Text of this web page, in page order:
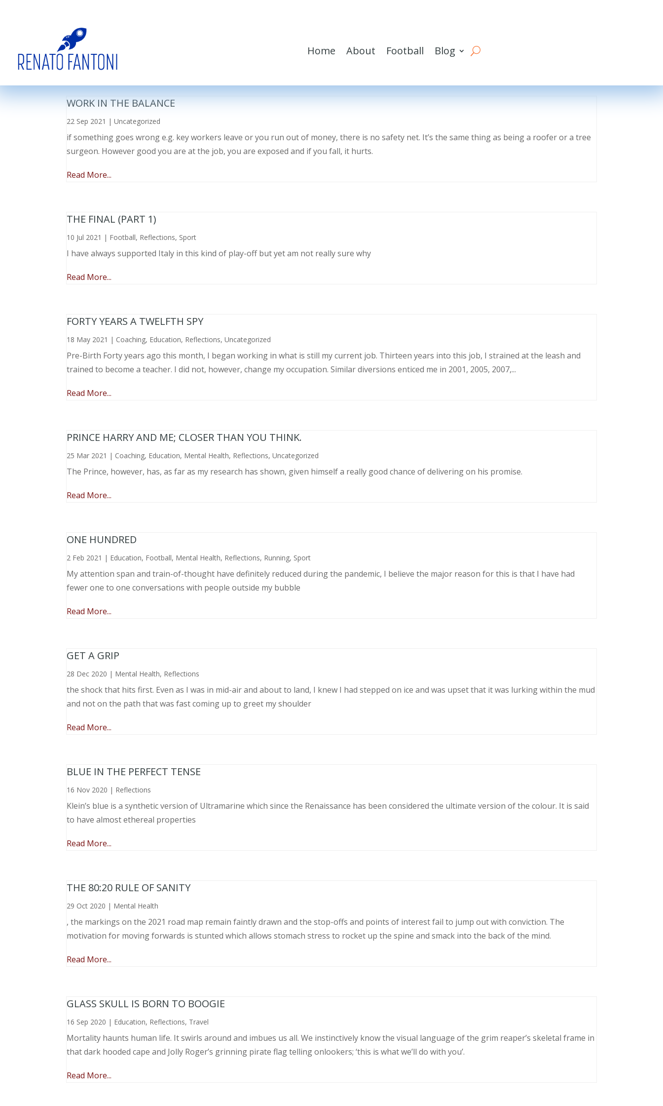
Home About Football Blog
WORK IN THE BALANCE
22 Sep 2021 |Uncategorized
if something goes wrong e.g. key workers leave or you run out of money, there is no safety net. It’s the same thing as being a roofer or a tree
surgeon. However good you are at the job, you are exposed and if you fall, it hurts.
Read More...
THE FINAL (PART 1)
10 Jul 2021 | Football, Reflections, Sport
I have always supported Italy in this kind of play-off but yet am not really sure why
Read More...
FORTY YEARS A TWELFTH SPY
18 May 2021 | Coaching, Education, Reflections,Uncategorized
Pre-Birth Forty years ago this month, I began working in what is still my current job. Thirteen years into this job, I strained at the leash and
trained to become a teacher. I did not, however, change my occupation. Similar diversions enticed me in 2001, 2005, 2007,...
Read More...
PRINCE HARRY AND ME; CLOSER THAN YOU THINK.
25 Mar 2021 | Coaching, Education, Mental Health, Reflections,Uncategorized
The Prince, however, has, as far as my research has shown, given himself a really good chance of delivering on his promise.
Read More...
ONE HUNDRED
2 Feb 2021 | Education, Football, Mental Health, Reflections, Running, Sport
My attention span and train-of-thought have definitely reduced during the pandemic, I believe the major reason for this is that I have had
fewer one to one conversations with people outside my bubble
Read More...
GET A GRIP
28 Dec 2020 | Mental Health, Reflections
the shock that hits first. Even as I was in mid-air and about to land, I knew I had stepped on ice and was upset that it was lurking within the mud
and not on the path that was fast coming up to greet my shoulder
Read More...
BLUE IN THE PERFECT TENSE
16 Nov 2020 | Reflections
Klein’s blue is a synthetic version of Ultramarine which since the Renaissance has been considered the ultimate version of the colour. It is said
to have almost ethereal properties
Read More...
THE 80:20 RULE OF SANITY
29 Oct 2020 | Mental Health
, the markings on the 2021 road map remain faintly drawn and the stop-offs and points of interest fail to jump out with conviction. The
motivation for moving forwards is stunted which allows stomach stress to rocket up the spine and smack into the back of the mind.
Read More...
GLASS SKULL IS BORN TO BOOGIE
16 Sep 2020 | Education, Reflections, Travel
Mortality haunts human life. It swirls around and imbues us all. We instinctively know the visual language of the grim reaper’s skeletal frame in
that dark hooded cape and Jolly Roger’s grinning pirate flag telling onlookers; ‘this is what we’ll do with you’.
Read More...